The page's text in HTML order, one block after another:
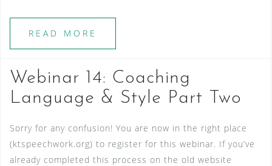
READ MORE
Webinar 14: Coaching
Language & Style Part Two
Sorry for any confusion! You are now in the right place
(ktspeechwork.org) to register for this webinar. If you’ve
already completed this process on the old website